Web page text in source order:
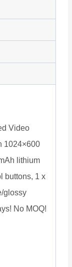
Video
1024×600
lithium
buttons, 1 x
glossy
No MOQ!